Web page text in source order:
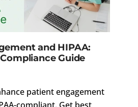
and HIPAA:
Guide
patient engagement